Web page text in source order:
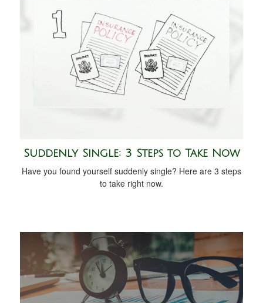
Suddenly Single: 3 Steps to Take Now
Have you found yourself suddenly single? Here are 3 steps
to take right now.